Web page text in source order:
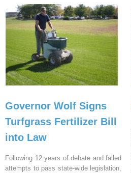
Governor Wolf Signs
Turfgrass Fertilizer Bill
into Law
Following 12 years of debate and failed
attempts to pass state-wide legislation,